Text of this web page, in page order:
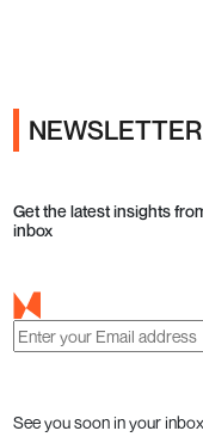
NEWSLETTER
Get the latest insights
inbox
See you soon in your inbox